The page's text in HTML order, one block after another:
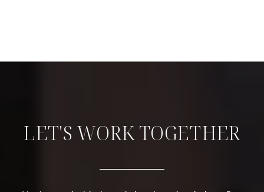
LET'S WORK TOGETHER